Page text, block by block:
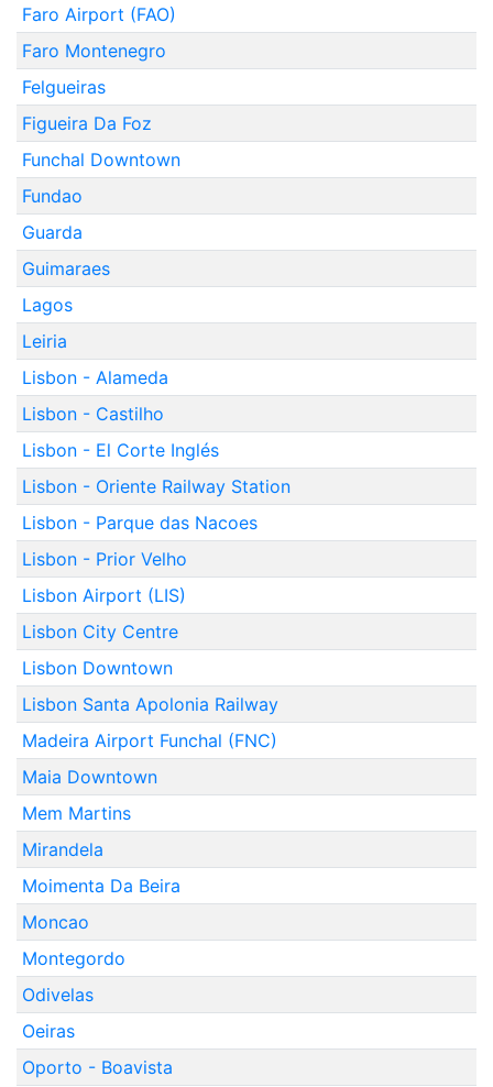
Faro Airport (FAO)
Faro Montenegro
Felgueiras
Figueira Da Foz
Funchal Downtown
Fundao
Guarda
Guimaraes
Lagos
Leiria
Lisbon - Alameda
Lisbon - Castilho
Lisbon - El Corte Inglés
Lisbon - Oriente Railway Station
Lisbon - Parque das Nacoes
Lisbon - Prior Velho
Lisbon Airport (LIS)
Lisbon City Centre
Lisbon Downtown
Lisbon Santa Apolonia Railway
Madeira Airport Funchal (FNC)
Maia Downtown
Mem Martins
Mirandela
Moimenta Da Beira
Moncao
Montegordo
Odivelas
Oeiras
Oporto - Boavista